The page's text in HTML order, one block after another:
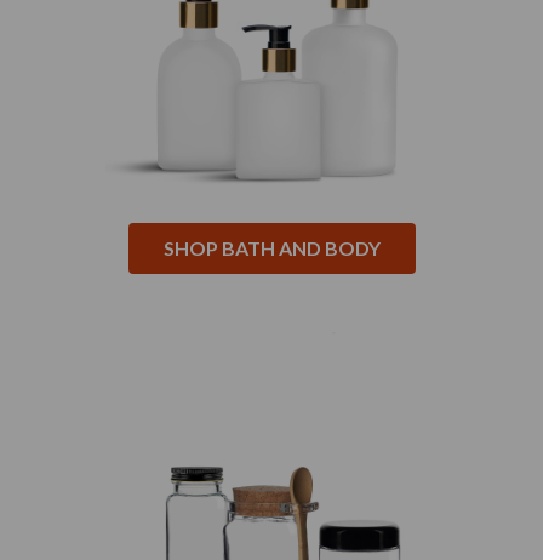
SHOP BATH AND BODY